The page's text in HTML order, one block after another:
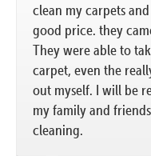
clean my carpets
good price. they
They were able to
carpet, even the
out myself. I will be
my family and
cleaning.